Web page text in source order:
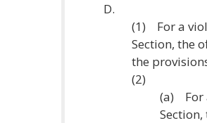
D.
(1) For a
Section, the
the
(2)
(a) For